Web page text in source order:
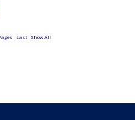
Last Show All